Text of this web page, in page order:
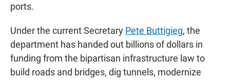
ports.
Under the current Secretary Pete Buttigieg, the
department has handed out billions of dollars in
funding from the bipartisan infrastructure law to
build roads and bridges, dig tunnels, modernize